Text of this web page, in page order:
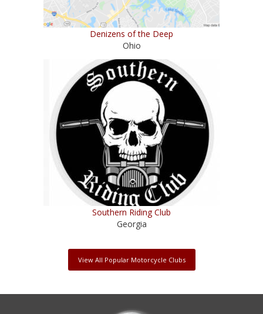
Denizens of the Deep
Ohio
Southern Riding Club
Georgia
View All Popular Motorcycle Clubs